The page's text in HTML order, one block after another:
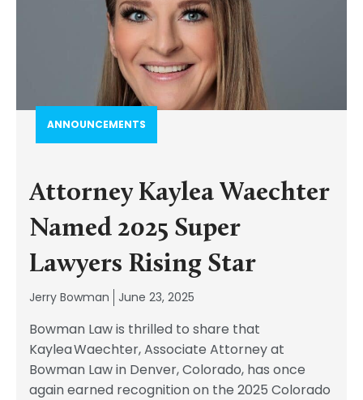
ANNOUNCEMENTS
Attorney Kaylea Waechter
Named 2025 Super
Lawyers Rising Star
Jerry Bowman June 23, 2025
Bowman Law is thrilled to share that
Kaylea Waechter, Associate Attorney at
Bowman Law in Denver, Colorado, has once
again earned recognition on the 2025 Colorado